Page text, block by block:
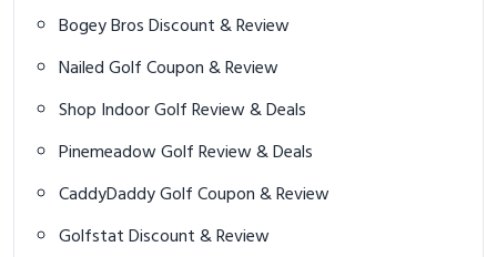
Bogey Bros Discount & Review
Nailed Golf Coupon & Review
Shop Indoor Golf Review & Deals
Pinemeadow Golf Review & Deals
CaddyDaddy Golf Coupon & Review
Golfstat Discount & Review